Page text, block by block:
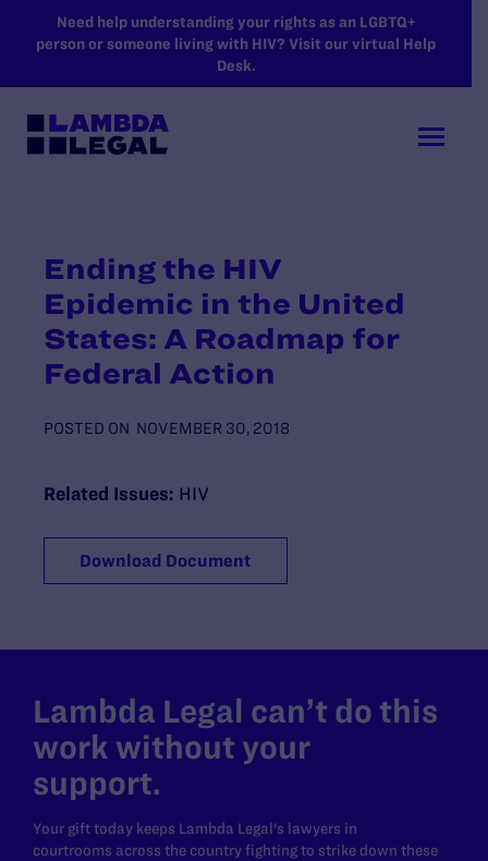
SKIP TO MAIN CONTENT
Need help understanding your rights as an LGBTQ+
person or someone living with HIV? Visit our virtual Help
Desk.
Ending the HIV
Epidemic in the United
States: A Roadmap for
Federal Action
POSTED ON NOVEMBER 30, 2018
Related Issues: HIV
Download Document
Lambda Legal can’t do this
work without your
support.
Your gift today keeps Lambda Legal's lawyers in
courtrooms across the country fighting to strike down these